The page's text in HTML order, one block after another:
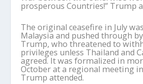
prosperous Countries!” Trump
The original ceasefire in July
Malaysia and pushed through
Trump, who threatened to
privileges unless Thailand and
agreed. It was formalized in
October at a regional meeting
Trump attended.